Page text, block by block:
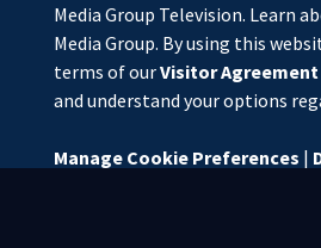
Media Group Television. Learn
Media Group. By using this
terms of ourVisitor Agreement
and understand your options
Manage Cookie Preferences |